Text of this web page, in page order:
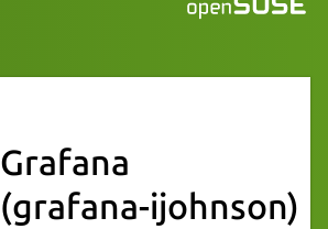
Grafana
(grafana-ijohnson)